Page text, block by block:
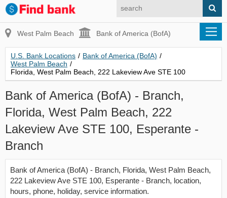
West Palm Beach Bank of America (BofA)
U.S. Bank Locations / Bank of America (BofA) /
West Palm Beach /
Florida, West Palm Beach, 222 Lakeview Ave STE 100
Bank of America (BofA) - Branch,
Florida, West Palm Beach, 222
Lakeview Ave STE 100, Esperante -
Branch
Bank of America (BofA) - Branch, Florida, West Palm Beach,
222 Lakeview Ave STE 100, Esperante - Branch, location,
hours, phone, holiday, service information.